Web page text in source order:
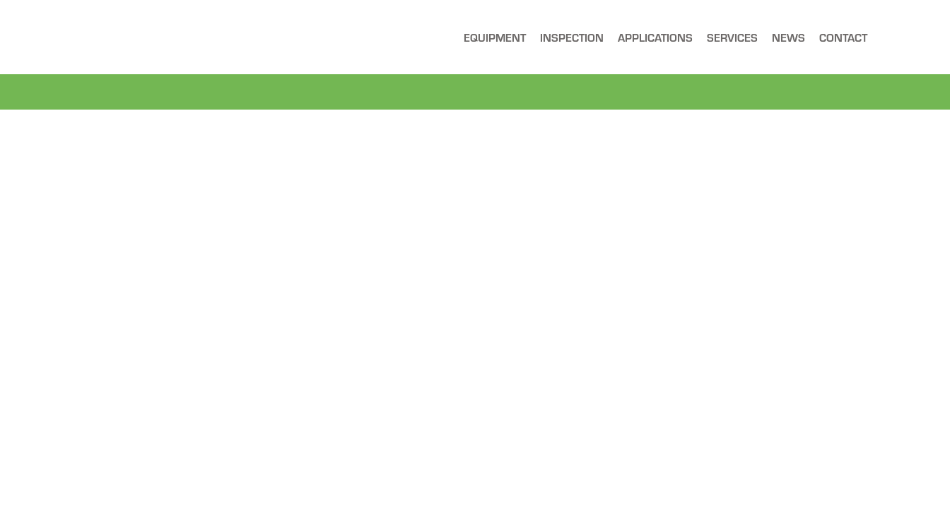
EQUIPMENT INSPECTION APPLICATIONS SERVICES NEWS CONTACT